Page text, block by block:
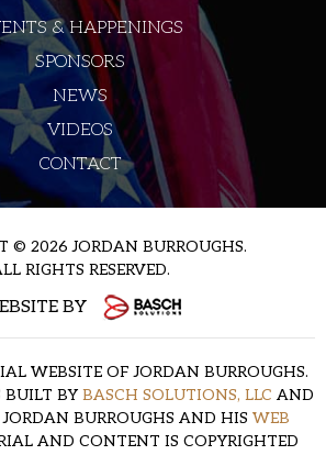
& HAPPENINGS
SPONSORS
NEWS
VIDEOS
CONTACT
© 2026 JORDAN BURROUGHS.
RIGHTS RESERVED.
BY
WEBSITE OF JORDAN BURROUGHS.
BUILT BY BASCH SOLUTIONS, LLC AND
BURROUGHS AND HIS WEB
AND CONTENT IS COPYRIGHTED